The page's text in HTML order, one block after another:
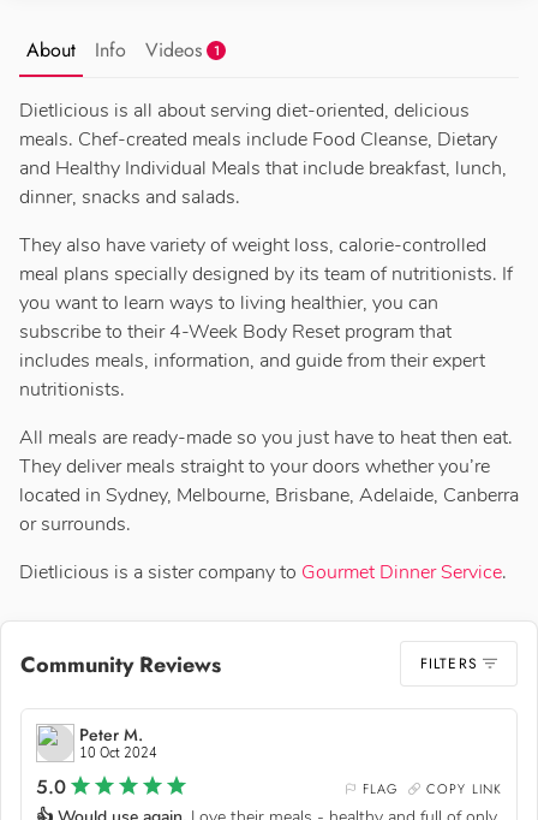
About Info Videos 1
Dietlicious is all about serving diet-oriented, delicious
meals. Chef-created meals include Food Cleanse, Dietary
and Healthy Individual Meals that include breakfast, lunch,
dinner, snacks and salads.
They also have variety of weight loss, calorie-controlled
meal plans specially designed by its team of nutritionists. If
you want to learn ways to living healthier, you can
subscribe to their 4-Week Body Reset program that
includes meals, information, and guide from their expert
nutritionists.
All meals are ready-made so you just have to heat then eat.
They deliver meals straight to your doors whether you’re
located in Sydney, Melbourne, Brisbane, Adelaide, Canberra
or surrounds.
Dietlicious is a sister company to Gourmet Dinner Service.
Community Reviews FILTERS
Peter M.
10 Oct 2024
5.0 FLAG COPY LINK